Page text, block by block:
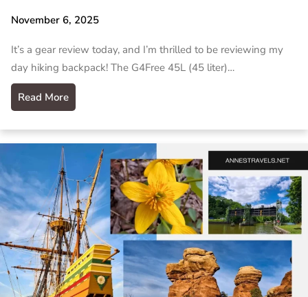
November 6, 2025
It’s a gear review today, and I’m thrilled to be reviewing my
day hiking backpack! The G4Free 45L (45 liter)…
Read More